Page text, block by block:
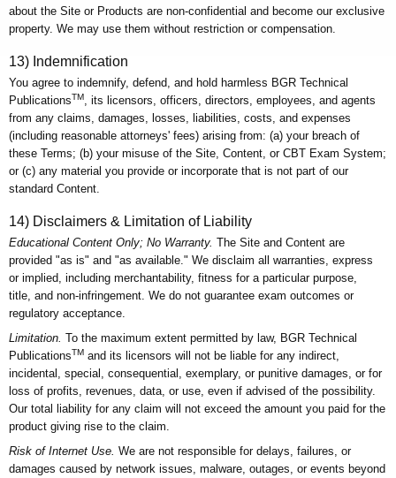
about the Site or Products are non-confidential and become our exclusive
property. We may use them without restriction or compensation.
13) Indemnification
You agree to indemnify, defend, and hold harmless BGR Technical
PublicationsTM
, its licensors, officers, directors, employees, and agents
from any claims, damages, losses, liabilities, costs, and expenses
(including reasonable attorneys' fees) arising from: (a) your breach of
these Terms; (b) your misuse of the Site, Content, or CBT Exam System;
or (c) any material you provide or incorporate that is not part of our
standard Content.
14) Disclaimers & Limitation of Liability
Educational Content Only; No Warranty. The Site and Content are
provided "as is" and "as available." We disclaim all warranties, express
or implied, including merchantability, fitness for a particular purpose,
title, and non-infringement. We do not guarantee exam outcomes or
regulatory acceptance.
Limitation. To the maximum extent permitted by law, BGR Technical
PublicationsTM and its licensors will not be liable for any indirect,
incidental, special, consequential, exemplary, or punitive damages, or for
loss of profits, revenues, data, or use, even if advised of the possibility.
Our total liability for any claim will not exceed the amount you paid for the
product giving rise to the claim.
Risk of Internet Use. We are not responsible for delays, failures, or
damages caused by network issues, malware, outages, or events beyond